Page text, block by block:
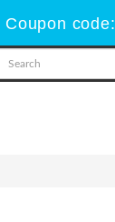
Coupon code: